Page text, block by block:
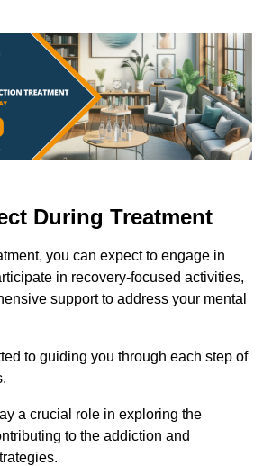
During Treatment
you can expect to engage in
in recovery-focused activities,
support to address your mental
to guiding you through each step of
a crucial role in exploring the
to the addiction and